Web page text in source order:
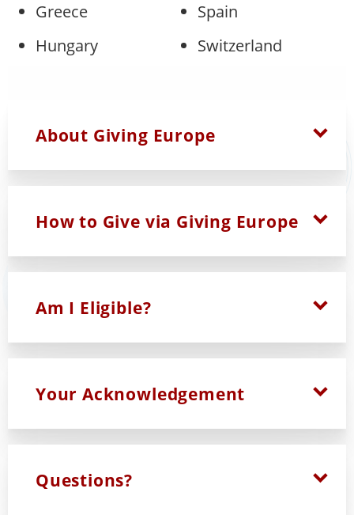
Greece
Hungary
Spain
Switzerland
About Giving Europe
How to Give via Giving Europe
Am I Eligible?
Your Acknowledgement
Questions?